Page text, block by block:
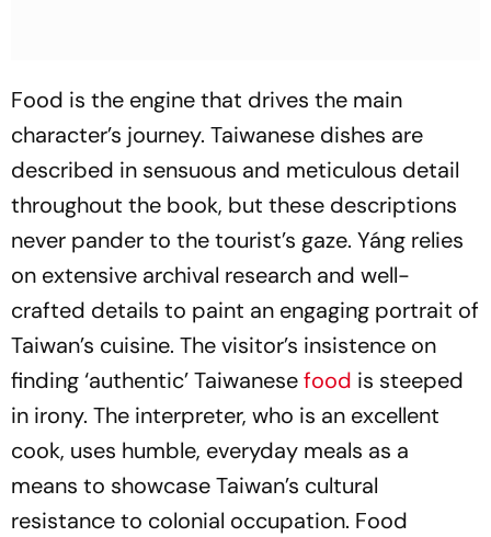
Food is the engine that drives the main
character’s journey. Taiwanese dishes are
described in sensuous and meticulous detail
throughout the book, but these descriptions
never pander to the tourist’s gaze. Yáng relies
on extensive archival research and well-
crafted details to paint an engaging portrait of
Taiwan’s cuisine. The visitor’s insistence on
finding ‘authentic’ Taiwanesefood is steeped
in irony. The interpreter, who is an excellent
cook, uses humble, everyday meals as a
means to showcase Taiwan’s cultural
resistance to colonial occupation. Food